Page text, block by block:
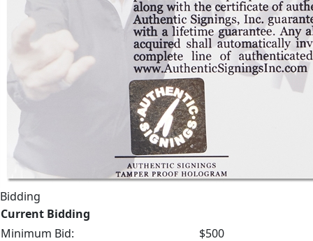
Bidding
Current Bidding
Minimum Bid:
$500